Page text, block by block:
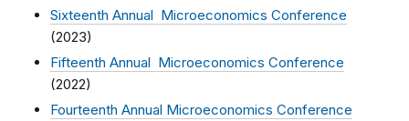
Sixteenth Annual Microeconomics Conference
(2023)
Fifteenth Annual Microeconomics Conference
(2022)
Fourteenth Annual Microeconomics Conference